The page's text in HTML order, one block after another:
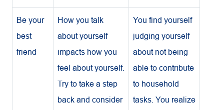
Be your
best
friend
How you talk
about yourself
impacts how you
feel about yourself.
Try to take a step
back and consider
You find yourself
judging yourself
about not being
able to contribute
to household
tasks. You realize